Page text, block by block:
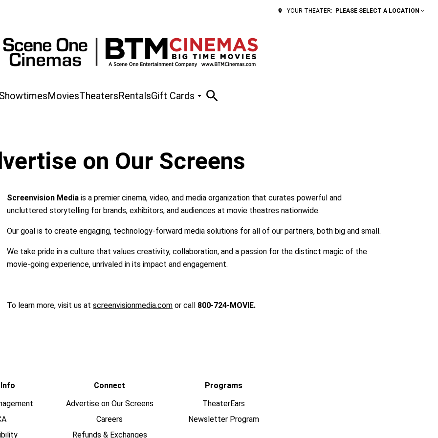
YOUR THEATER: PLEASE SELECT A LOCATION
MoviesTheatersRentalsGift Cards
on Our Screens
Screenvision Media is a premier cinema, video, and media organization that curates powerful and
uncluttered storytelling for brands, exhibitors, and audiences at movie theatres nationwide.
Our goal is to create engaging, technology-forward media solutions for all of our partners, both big and small.
We take pride in a culture that values creativity, collaboration, and a passion for the distinct magic of the
movie-going experience, unrivaled in its impact and engagement.
To learn more, visit us at screenvisionmedia.com or call 800-724-MOVIE.
Connect
Advertise on Our Screens
Careers
Refunds & Exchanges
Programs
TheaterEars
Newsletter Program